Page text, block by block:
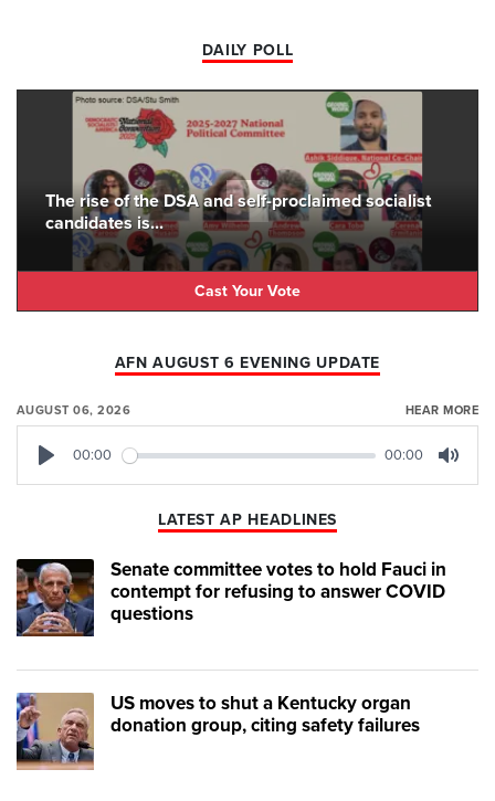
DAILY POLL
The rise of the DSA and self-proclaimed socialist
candidates is...
Cast Your Vote
AFN AUGUST 6 EVENING UPDATE
AUGUST 06, 2026 HEAR MORE
00:00 00:00
LATEST AP HEADLINES
Senate committee votes to hold Fauci in
contempt for refusing to answer COVID
questions
US moves to shut a Kentucky organ
donation group, citing safety failures